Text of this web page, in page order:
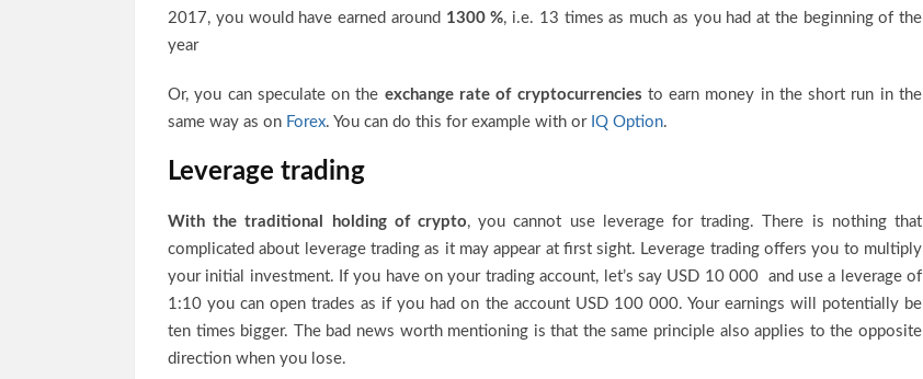
2017, you would have earned around 1300 %, i.e. 13 times as much as you had at the beginning of the
year
Or, you can speculate on the exchange rate of cryptocurrencies to earn money in the short run in the
same way as on Forex. You can do this for example with or IQ Option.
Leverage trading
With the traditional holding of crypto, you cannot use leverage for trading. There is nothing that
complicated about leverage trading as it may appear at first sight. Leverage trading offers you to multiply
your initial investment. If you have on your trading account, let’s say USD 10 000 and use a leverage of
1:10 you can open trades as if you had on the account USD 100 000. Your earnings will potentially be
ten times bigger. The bad news worth mentioning is that the same principle also applies to the opposite
direction when you lose.